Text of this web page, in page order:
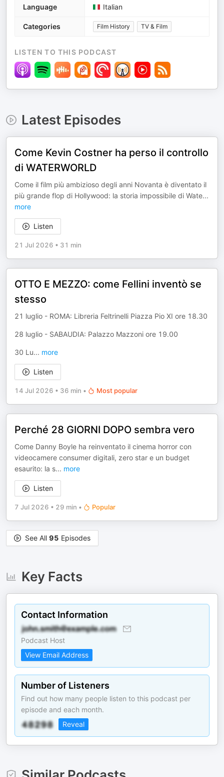
Language Italian
Categories Film History TV & Film
LISTEN TO THIS PODCAST
Latest Episodes
Come Kevin Costner ha perso il controllo
di WATERWORLD
Come il film più ambizioso degli anni Novanta è diventato il
più grande flop di Hollywood: la storia impossibile di Wate...
more
Listen
21 Jul 2026 • 31 min
OTTO E MEZZO: come Fellini inventò se
stesso
21 luglio - ROMA: Libreria Feltrinelli Piazza Pio XI ore 18.30
28 luglio - SABAUDIA: Palazzo Mazzoni ore 19.00
30 Lu... more
Listen
14 Jul 2026 • 36 min • Most popular
Perché 28 GIORNI DOPO sembra vero
Come Danny Boyle ha reinventato il cinema horror con
videocamere consumer digitali, zero star e un budget
esaurito: la s... more
Listen
7 Jul 2026 • 29 min • Popular
See All 95 Episodes
Key Facts
Contact Information
Podcast Host
View Email Address
Number of Listeners
Find out how many people listen to this podcast per
episode and each month.
Reveal